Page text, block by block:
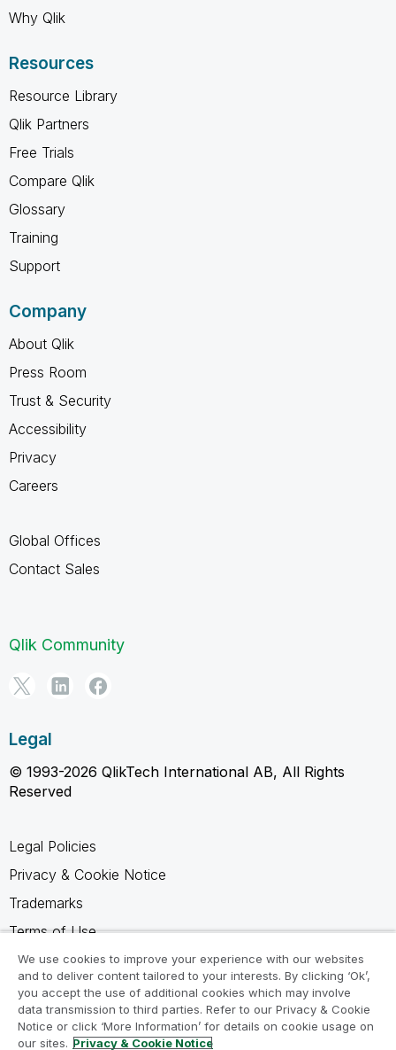
Why Qlik
Resources
Resource Library
Qlik Partners
Free Trials
Compare Qlik
Glossary
Training
Support
Company
About Qlik
Press Room
Trust & Security
Accessibility
Privacy
Careers
Global Offices
Contact Sales
Qlik Community
Legal
© 1993-2026 QlikTech International AB, All Rights
Reserved
Legal Policies
Privacy & Cookie Notice
Trademarks
Terms of Use
Legal Agreements
Product Terms
Do not share my info
We use cookies to improve your experience with our websites
and to deliver content tailored to your interests. By clicking ‘Ok’,
you accept the use of additional cookies which may involve
data transmission to third parties. Refer to our Privacy & Cookie
Notice or click ‘More Information’ for details on cookie usage on
our sites. Privacy & Cookie Notice